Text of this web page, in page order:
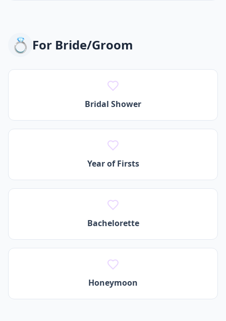
💍 For Bride/Groom
Bridal Shower
Year of Firsts
Bachelorette
Honeymoon